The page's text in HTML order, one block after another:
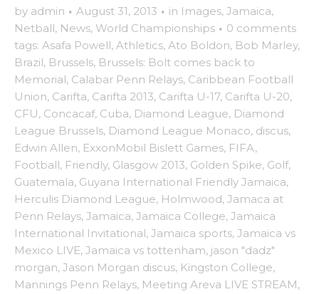
by admin · August 31, 2013 · in Images, Jamaica,
Netball, News, World Championships · 0 comments
tags: Asafa Powell, Athletics, Ato Boldon, Bob Marley,
Brazil, Brussels, Brussels: Bolt comes back to
Memorial, Calabar Penn Relays, Caribbean Football
Union, Carifta, Carifta 2013, Carifta U-17, Carifta U-20,
CFU, Concacaf, Cuba, Diamond League, Diamond
League Brussels, Diamond League Monaco, discus,
Edwin Allen, ExxonMobil Bislett Games, FIFA,
Football, Friendly, Glasgow 2013, Golden Spike, Golf,
Guatemala, Guyana International Friendly Jamaica,
Herculis Diamond League, Holmwood, Jamaca at
Penn Relays, Jamaica, Jamaica College, Jamaica
International Invitational, Jamaica sports, Jamaica vs
Mexico LIVE, Jamaica vs tottenham, jason "dadz"
morgan, Jason Morgan discus, Kingston College,
Mannings Penn Relays, Meeting Areva LIVE STREAM,